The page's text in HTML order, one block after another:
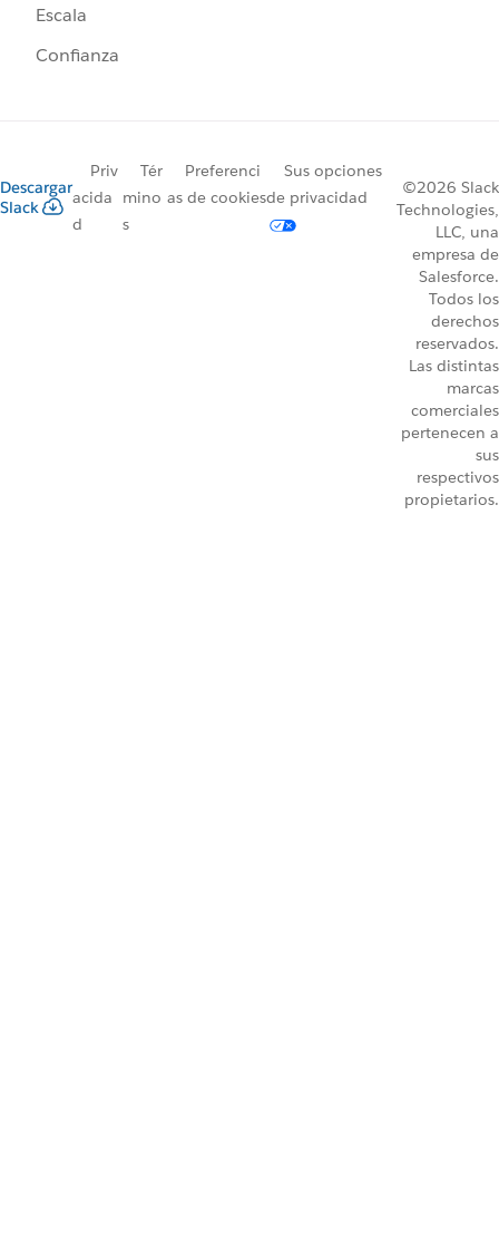
Escala
Confianza
Descargar
Slack
Priv
acida
d
Tér
mino
s
Preferenci
as de cookies
Sus opciones
de privacidad
©2026 Slack
Technologies,
LLC, una
empresa de
Salesforce.
Todos los
derechos
reservados.
Las distintas
marcas
comerciales
pertenecen a
sus
respectivos
propietarios.